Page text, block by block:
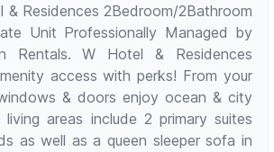
& Residences 2Bedroom/2Bathroom
Unit Professionally Managed by
Rentals. W Hotel & Residences
access with perks! From your
& doors enjoy ocean & city
living areas include 2 primary suites
as well as a queen sleeper sofa in